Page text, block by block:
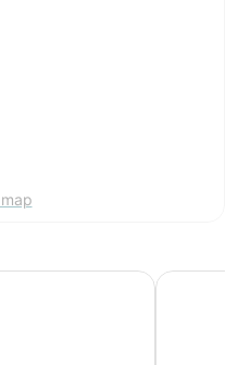
Pilgrim